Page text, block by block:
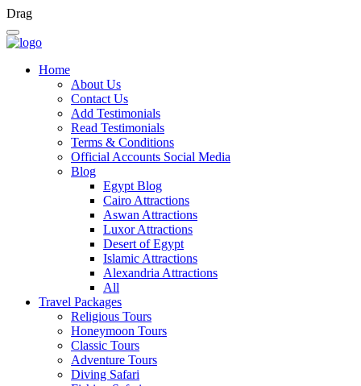
Drag
Home
About Us
Contact Us
Add Testimonials
Read Testimonials
Terms & Conditions
Official Accounts Social Media
Blog
Egypt Blog
Cairo Attractions
Aswan Attractions
Luxor Attractions
Desert of Egypt
Islamic Attractions
Alexandria Attractions
All
Travel Packages
Religious Tours
Honeymoon Tours
Classic Tours
Adventure Tours
Diving Safari